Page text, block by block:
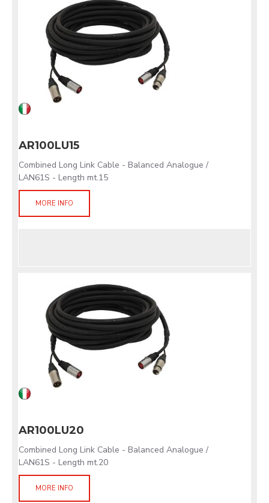
AR100LU15
Combined Long Link Cable - Balanced Analogue /
LAN61S - Length mt.15
MORE INFO
AR100LU20
Combined Long Link Cable - Balanced Analogue /
LAN61S - Length mt.20
MORE INFO